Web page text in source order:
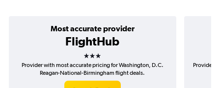
Most accurate provider
FlightHub
3 stars
Provider with most accurate pricing for Washington, D.C.
Reagan-National-Birmingham flight deals.
Provider